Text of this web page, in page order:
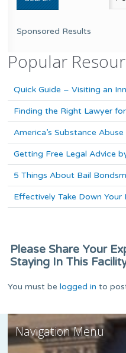
Sponsored Results
Popular
Quick Guide – Visiting an
Finding the Right Lawyer
America’s Substance
Getting Free Legal Advice
5 Things About Bail
Effectively Take Down Your
Please Share Your
Staying In This
You must belogged in to
Navigation Menu